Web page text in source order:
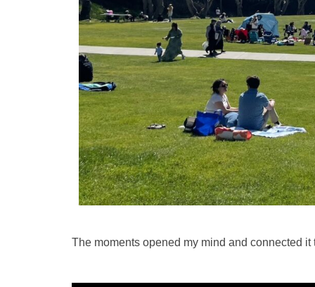
The moments opened my mind and connected